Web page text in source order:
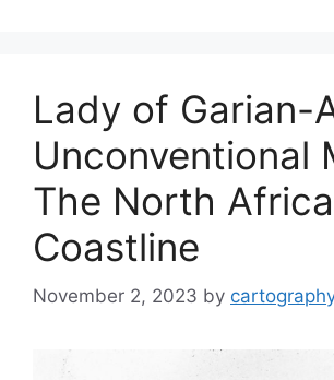
Lady of Garian-
Unconventional
The North
Coastline
November 2, 2023 by